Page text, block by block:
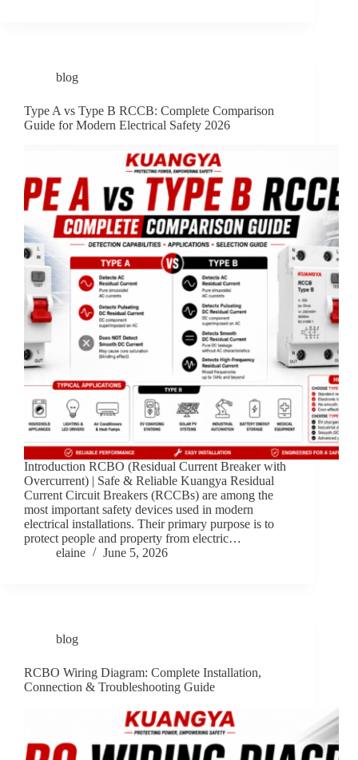
blog
Type A vs Type B RCCB: Complete Comparison
Guide for Modern Electrical Safety 2026
Introduction RCBO (Residual Current Breaker with
Overcurrent) | Safe & Reliable Kuangya Residual
Current Circuit Breakers (RCCBs) are among the
most important safety devices used in modern
electrical installations. Their primary purpose is to
protect people and property from electric…
elaine
June 5, 2026
blog
RCBO Wiring Diagram: Complete Installation,
Connection & Troubleshooting Guide